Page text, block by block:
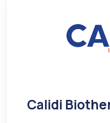
Calidi